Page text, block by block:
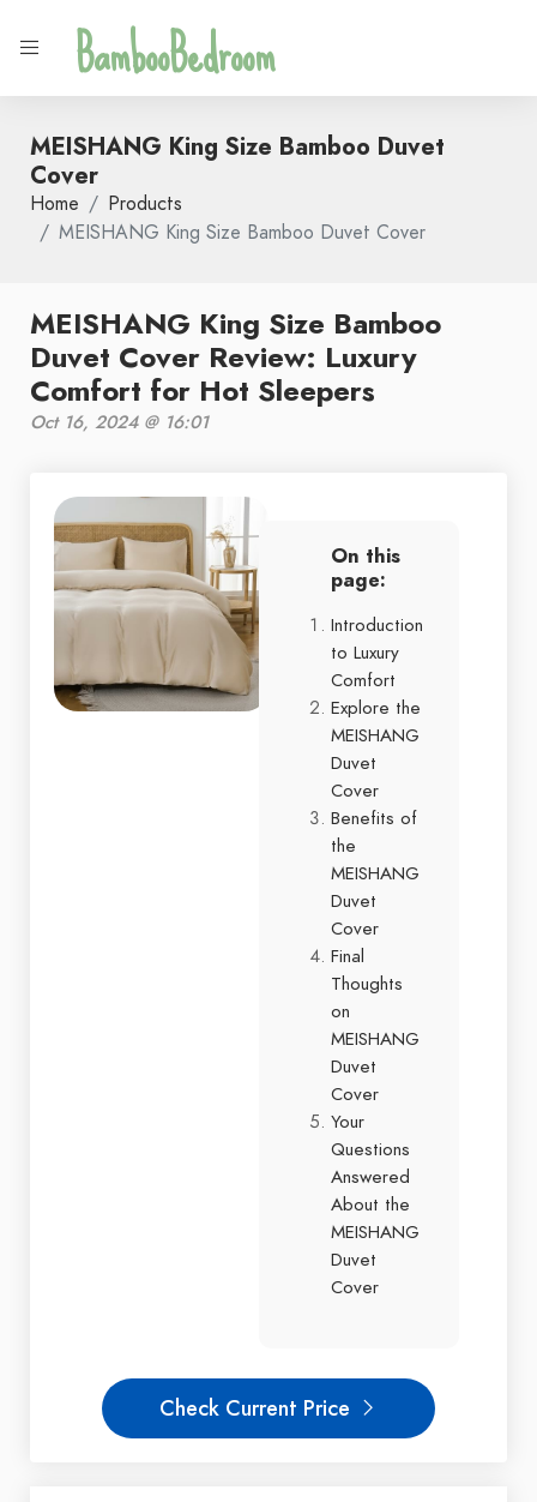
BambooBedroom
MEISHANG King Size Bamboo Duvet
Cover
Home
Products
MEISHANG King Size Bamboo Duvet Cover
MEISHANG King Size Bamboo
Duvet Cover Review: Luxury
Comfort for Hot Sleepers
Oct 16, 2024 @ 16:01
On this
page:
Introduction
to Luxury
Comfort
Explore the
MEISHANG
Duvet
Cover
Benefits of
the
MEISHANG
Duvet
Cover
Final
Thoughts
on
MEISHANG
Duvet
Cover
Your
Questions
Answered
About the
MEISHANG
Duvet
Cover
Check Current Price